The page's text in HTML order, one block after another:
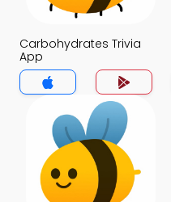
Carbohydrates Trivia
App